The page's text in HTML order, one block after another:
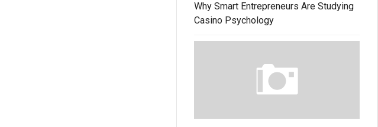
Why Smart Entrepreneurs Are Studying
Casino Psychology